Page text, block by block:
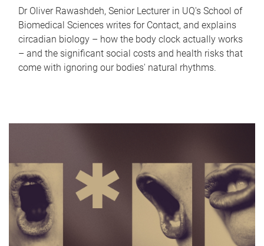
Dr Oliver Rawashdeh, Senior Lecturer in UQ's School of
Biomedical Sciences writes for Contact, and explains
circadian biology – how the body clock actually works
– and the significant social costs and health risks that
come with ignoring our bodies' natural rhythms.